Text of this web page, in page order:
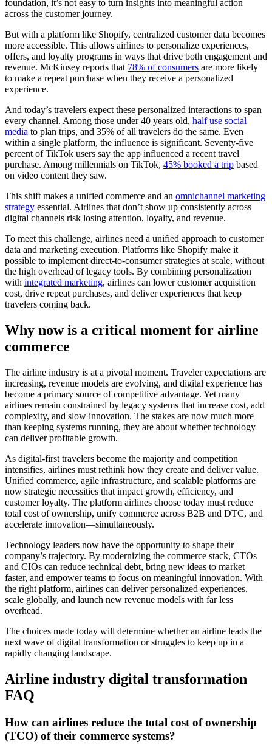
foundation, it’s not easy to turn insights into meaningful action
across the customer journey.
But with a platform like Shopify, centralized customer data becomes
more accessible. This allows airlines to personalize experiences,
offers, and loyalty programs in ways that drive both engagement and
revenue. McKinsey reports that 78% of consumers are more likely
to make a repeat purchase when they receive a personalized
experience.
And today’s travelers expect these personalized interactions to span
every channel. Among those under 40 years old, half use social
media to plan trips, and 35% of all travelers do the same. Even
within a single platform, the influence is significant. Seventy-five
percent of TikTok users say the app influenced a recent travel
purchase. Among millennials on TikTok, 45% booked a trip based
on video content they saw.
This shift makes a unified commerce and an omnichannel marketing
strategy essential. Airlines that don’t show up consistently across
digital channels risk losing attention, loyalty, and revenue.
To meet this challenge, airlines need a unified approach to customer
data and marketing execution. Platforms like Shopify make it
possible to implement direct-to-consumer strategies at scale, without
the high overhead of legacy tools. By combining personalization
with integrated marketing, airlines can lower customer acquisition
cost, drive repeat purchases, and deliver experiences that keep
travelers coming back.
Why now is a critical moment for airline
commerce
The airline industry is at a pivotal moment. Traveler expectations are
increasing, revenue models are evolving, and digital experience has
become a primary source of competitive advantage. Yet many
airlines remain constrained by legacy systems that increase cost, add
complexity, and slow innovation. The stakes are now much more
than keeping systems running, they are about whether technology
can deliver profitable growth.
As digital-first travelers become the majority and competition
intensifies, airlines must rethink how they create and deliver value.
Unified commerce, agile infrastructure, and scalable platforms are
now strategic necessities that impact growth, efficiency, and
customer loyalty. The platform airlines choose today must reduce
total cost of ownership, unify commerce across B2B and DTC, and
accelerate innovation—simultaneously.
Technology leaders now have the opportunity to shape their
company’s trajectory. By modernizing the commerce stack, CTOs
and CIOs can reduce technical debt, bring new ideas to market
faster, and empower teams to focus on meaningful innovation. With
the right platform, airlines can deliver personalized experiences,
scale globally, and launch new revenue models with far less
overhead.
The choices made today will determine whether an airline leads the
next wave of digital transformation or struggles to keep up in a
rapidly changing landscape.
Airline industry digital transformation
FAQ
How can airlines reduce the total cost of ownership
(TCO) of their commerce systems?